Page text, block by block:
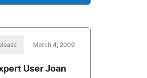
March 4, 2009
User Joan